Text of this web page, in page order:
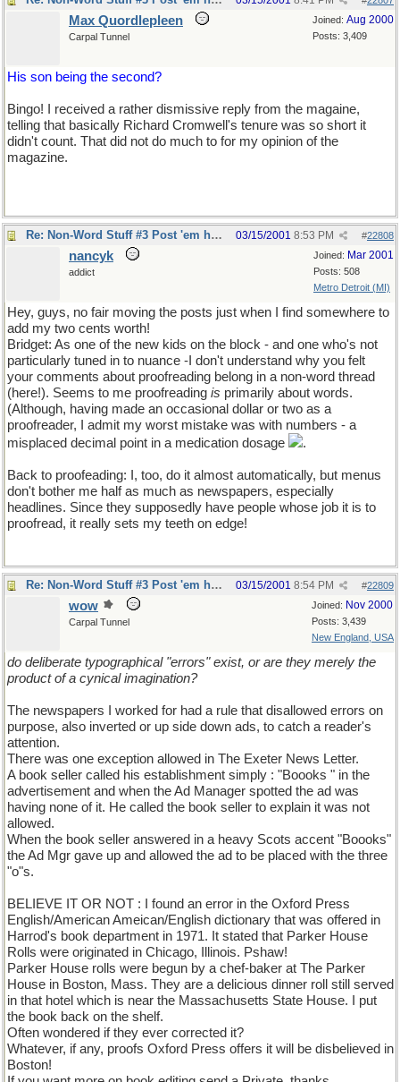
Joined: Aug 2000
Posts: 3,409
Max Quordlepleen
Carpal Tunnel
His son being the second?
Bingo! I received a rather dismissive reply from the magaine,
telling that basically Richard Cromwell's tenure was so short it
didn't count. That did not do much to for my opinion of the
magazine.
Re: Non-Word Stuff #3 Post 'em here #22808
03/15/2001 8:53 PM
Joined: Mar 2001
Posts: 508
Metro Detroit (MI)
nancyk
addict
Hey, guys, no fair moving the posts just when I find somewhere to
add my two cents worth!
Bridget: As one of the new kids on the block - and one who's not
particularly tuned in to nuance -I don't understand why you felt
your comments about proofreading belong in a non-word thread
(here!). Seems to me proofreading is primarily about words.
(Although, having made an occasional dollar or two as a
proofreader, I admit my worst mistake was with numbers - a
misplaced decimal point in a medication dosage
.
Back to proofeading: I, too, do it almost automatically, but menus
don't bother me half as much as newspapers, especially
headlines. Since they supposedly have people whose job it is to
proofread, it really sets my teeth on edge!
Re: Non-Word Stuff #3 Post 'em here #22809
03/15/2001 8:54 PM
Joined: Nov 2000
Posts: 3,439
New England, USA
wow
Carpal Tunnel
do deliberate typographical "errors" exist, or are they merely the
product of a cynical imagination?
The newspapers I worked for had a rule that disallowed errors on
purpose, also inverted or up side down ads, to catch a reader's
attention.
There was one exception allowed in The Exeter News Letter.
A book seller called his establishment simply : "Boooks " in the
advertisement and when the Ad Manager spotted the ad was
having none of it. He called the book seller to explain it was not
allowed.
When the book seller answered in a heavy Scots accent "Boooks"
the Ad Mgr gave up and allowed the ad to be placed with the three
"o"s.
BELIEVE IT OR NOT : I found an error in the Oxford Press
English/American Ameican/English dictionary that was offered in
Harrod's book department in 1971. It stated that Parker House
Rolls were originated in Chicago, Illinois. Pshaw!
Parker House rolls were begun by a chef-baker at The Parker
House in Boston, Mass. They are a delicious dinner roll still served
in that hotel which is near the Massachusetts State House. I put
the book back on the shelf.
Often wondered if they ever corrected it?
Whatever, if any, proofs Oxford Press offers it will be disbelieved in
Boston!